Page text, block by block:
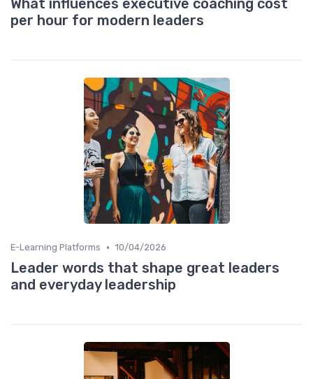
What influences executive coaching cost
per hour for modern leaders
E-Learning Platforms • 10/04/2026
Leader words that shape great leaders
and everyday leadership